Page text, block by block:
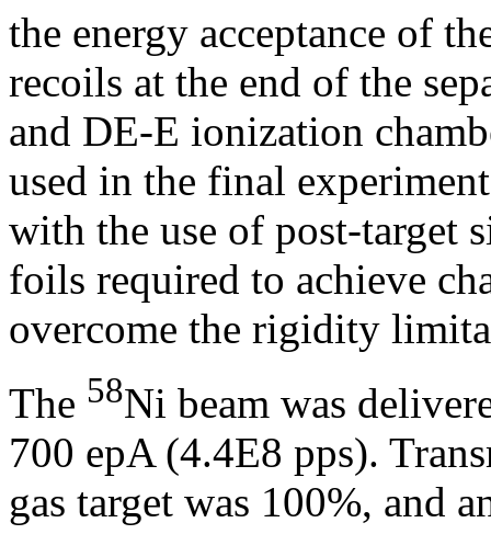
the energy acceptance of
recoils at the end of the
and DE-E ionization
used in the final
with the use of post-target
foils required to achieve
overcome the rigidity
The 58Ni beam was
700 epA (4.4E8 pps).
gas target was 100%, and